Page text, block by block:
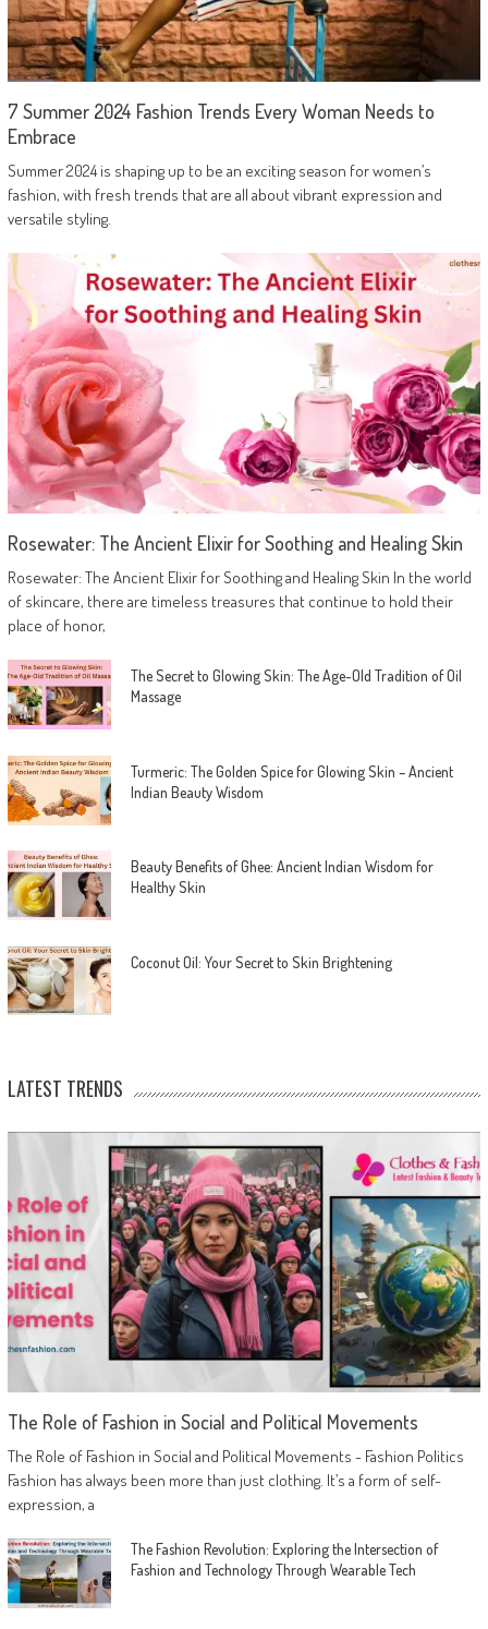
7 Summer 2024 Fashion Trends Every Woman Needs to
Embrace
Summer 2024 is shaping up to be an exciting season for women’s
fashion, with fresh trends that are all about vibrant expression and
versatile styling.
Rosewater: The Ancient Elixir for Soothing and Healing Skin
Rosewater: The Ancient Elixir for Soothing and Healing Skin In the world
of skincare, there are timeless treasures that continue to hold their
place of honor,
The Secret to Glowing Skin: The Age-Old Tradition of Oil
Massage
Turmeric: The Golden Spice for Glowing Skin – Ancient
Indian Beauty Wisdom
Beauty Benefits of Ghee: Ancient Indian Wisdom for
Healthy Skin
Coconut Oil: Your Secret to Skin Brightening
LATEST TRENDS
The Role of Fashion in Social and Political Movements
The Role of Fashion in Social and Political Movements - Fashion Politics
Fashion has always been more than just clothing. It’s a form of self-
expression, a
The Fashion Revolution: Exploring the Intersection of
Fashion and Technology Through Wearable Tech